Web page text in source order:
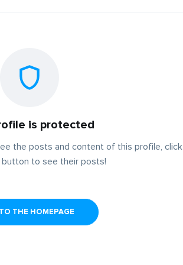
is protected
the posts and content of this profile, click
button to see their posts!
THE HOMEPAGE